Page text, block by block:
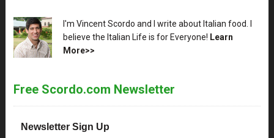
XX
I'm Vincent Scordo and I write about Italian food. I
believe the Italian Life is for Everyone! Learn
More>>
Free Scordo.com Newsletter
Newsletter Sign Up